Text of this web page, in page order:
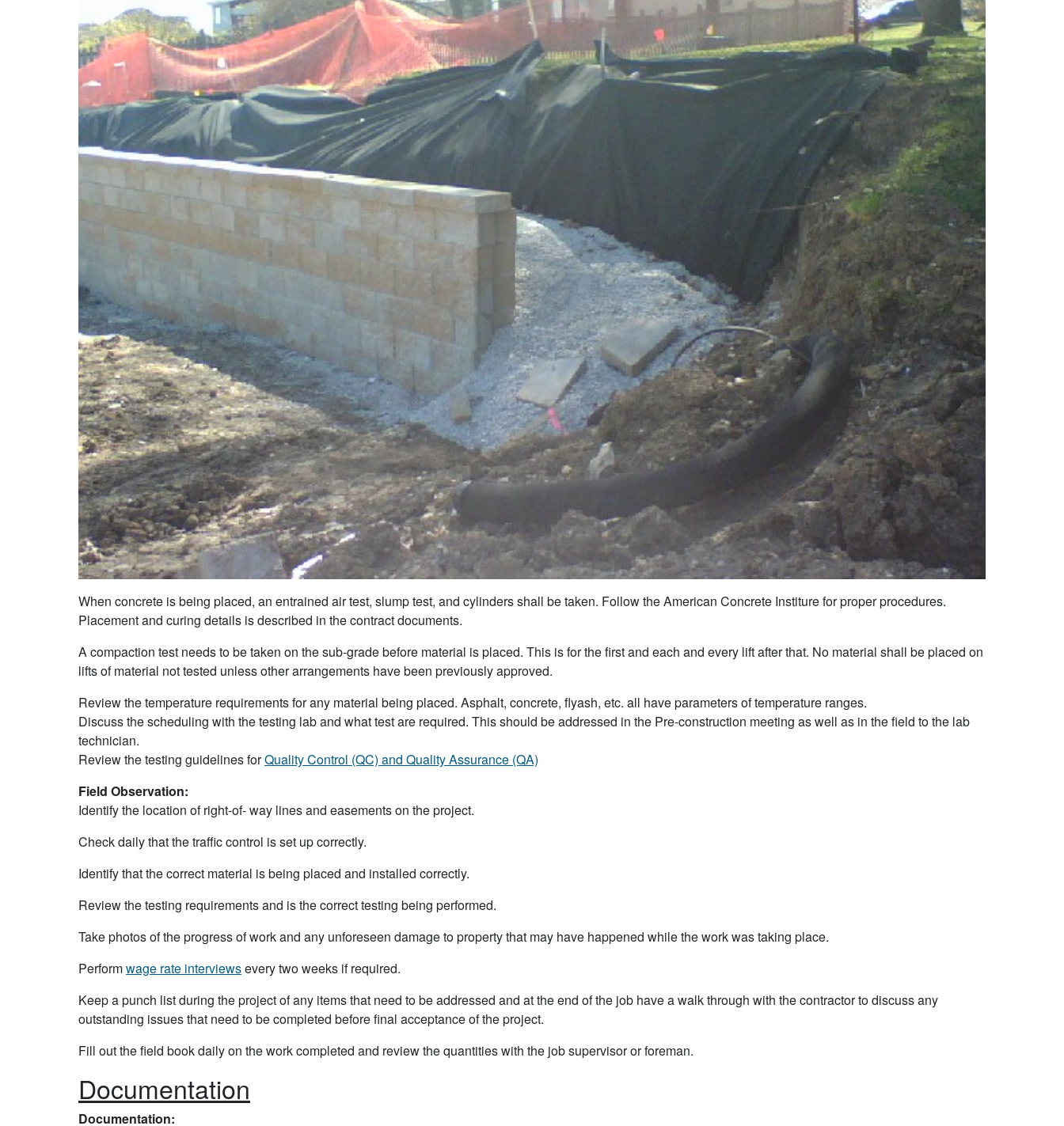
When concrete is being placed, an entrained air test, slump test, and cylinders shall be taken. Follow the American Concrete Institure for proper procedures.
Placement and curing details is described in the contract documents.
A compaction test needs to be taken on the sub-grade before material is placed. This is for the first and each and every lift after that. No material shall be placed on
lifts of material not tested unless other arrangements have been previously approved.
Review the temperature requirements for any material being placed. Asphalt, concrete, flyash, etc. all have parameters of temperature ranges.
Discuss the scheduling with the testing lab and what test are required. This should be addressed in the Pre-construction meeting as well as in the field to the lab
technician.
Review the testing guidelines forQuality Control (QC) and Quality Assurance (QA)
Field Observation:
Identify the location of right-of- way lines and easements on the project.
Check daily that the traffic control is set up correctly.
Identify that the correct material is being placed and installed correctly.
Review the testing requirements and is the correct testing being performed.
Take photos of the progress of work and any unforeseen damage to property that may have happened while the work was taking place.
Performwage rate interviewsevery two weeks if required.
Keep a punch list during the project of any items that need to be addressed and at the end of the job have a walk through with the contractor to discuss any
outstanding issues that need to be completed before final acceptance of the project.
Fill out the field book daily on the work completed and review the quantities with the job supervisor or foreman.
Documentation
Documentation: